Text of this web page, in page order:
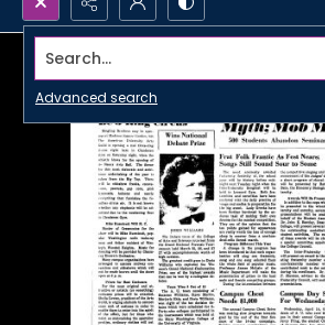
Search...
Advanced search